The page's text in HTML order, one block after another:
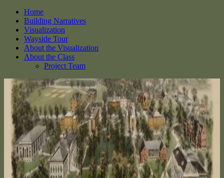
Home
Building Narratives
Visualization
Wayside Tour
About the Visualization
About the Class
Project Team